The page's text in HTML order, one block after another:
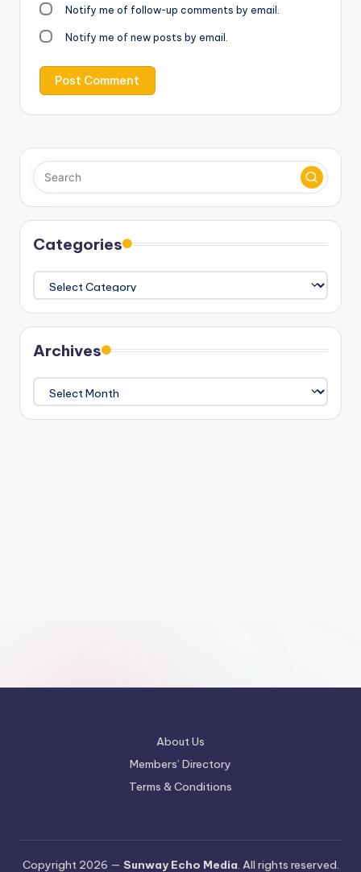
Notify me of follow-up comments by email.
Notify me of new posts by email.
Categories
Categories
Archives
Archives
About Us
Members’ Directory
Terms & Conditions
Copyright 2026 — Sunway Echo Media. All rights reserved.